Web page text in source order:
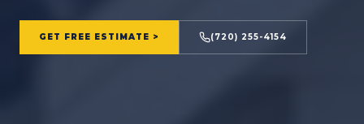
GET FREE ESTIMATE > (720) 255-4154